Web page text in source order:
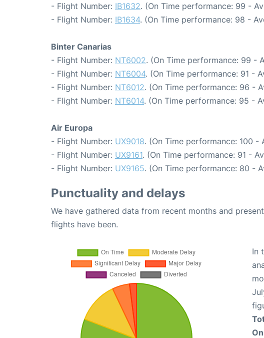
- Flight Number: IB1632. (On Time performance: 99 -
- Flight Number: IB1634. (On Time performance: 98 -
Binter Canarias
- Flight Number: NT6002. (On Time performance: 99 -
- Flight Number: NT6004. (On Time performance: 91 -
- Flight Number: NT6012. (On Time performance: 96 -
- Flight Number: NT6014. (On Time performance: 95 -
Air Europa
- Flight Number: UX9018. (On Time performance: 100 -
- Flight Number: UX9161. (On Time performance: 91 -
- Flight Number: UX9165. (On Time performance: 80 -
Punctuality and delays
We have gathered data from recent months and
flights have been.
In